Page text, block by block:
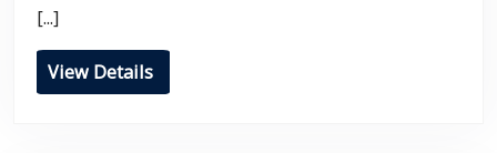
[...]
View Details